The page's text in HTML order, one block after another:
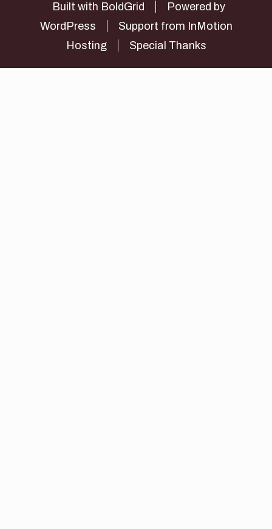
Built with BoldGrid
Powered by
WordPress
Support from InMotion
Hosting
Special Thanks